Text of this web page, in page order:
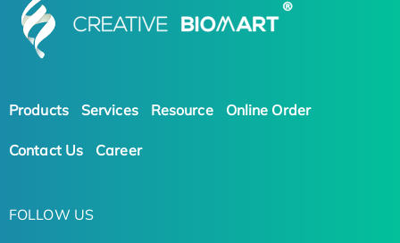
Products Services Resource Online Order
Contact Us Career
FOLLOW US